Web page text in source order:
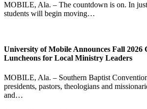
MOBILE, Ala. – The countdown is on. In
students will begin moving…
University of Mobile Announces Fall 2026
Luncheons for Local Ministry Leaders
MOBILE, Ala. – Southern Baptist
presidents, pastors, theologians and
and…